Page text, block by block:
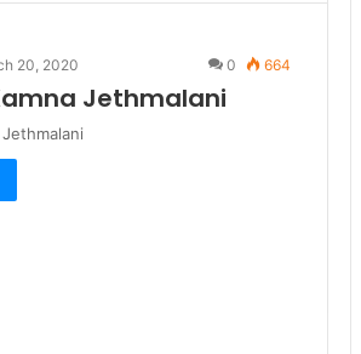
20, 2020 0 664
Jethmalani